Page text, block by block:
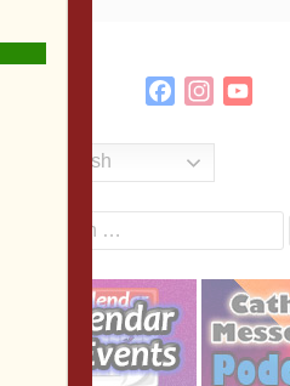
FacebookInstagram
English